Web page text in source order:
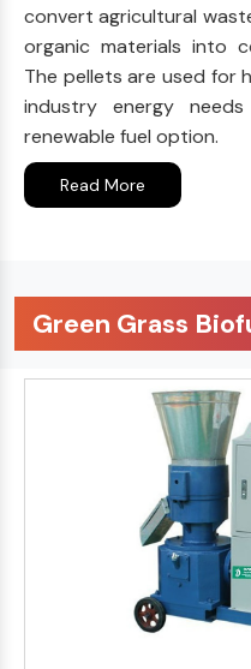
convert agricultural
organic materials into
The pellets are used for
industry energy
renewable fuel option.
Read More
Green Grass